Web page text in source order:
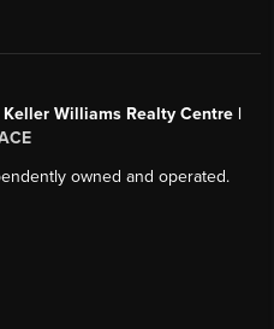
Keller Williams Realty Centre |
owned and operated.